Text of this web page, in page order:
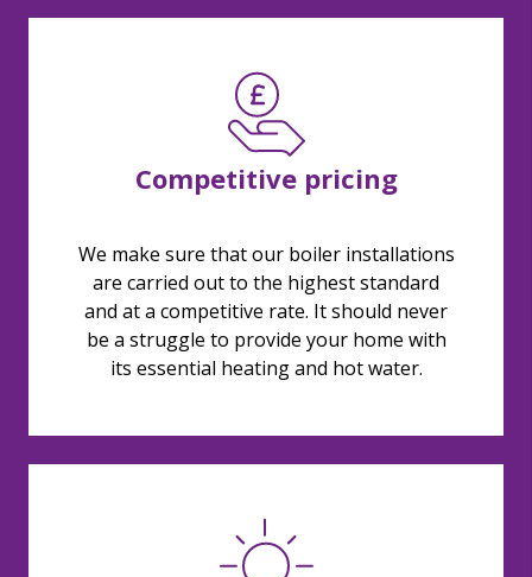
Competitive pricing
We make sure that our boiler installations
are carried out to the highest standard
and at a competitive rate. It should never
be a struggle to provide your home with
its essential heating and hot water.